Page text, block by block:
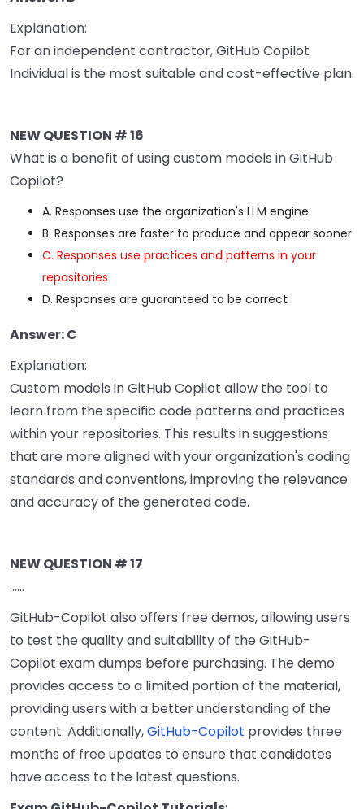
Explanation:
For an independent contractor, GitHub Copilot
Individual is the most suitable and cost-effective plan.
NEW QUESTION # 16
What is a benefit of using custom models in GitHub
Copilot?
A. Responses use the organization's LLM engine
B. Responses are faster to produce and appear sooner
C. Responses use practices and patterns in your
repositories
D. Responses are guaranteed to be correct
Answer: C
Explanation:
Custom models in GitHub Copilot allow the tool to
learn from the specific code patterns and practices
within your repositories. This results in suggestions
that are more aligned with your organization's coding
standards and conventions, improving the relevance
and accuracy of the generated code.
NEW QUESTION # 17
......
GitHub-Copilot also offers free demos, allowing users
to test the quality and suitability of the GitHub-
Copilot exam dumps before purchasing. The demo
provides access to a limited portion of the material,
providing users with a better understanding of the
content. Additionally,GitHub-Copilot provides three
months of free updates to ensure that candidates
have access to the latest questions.